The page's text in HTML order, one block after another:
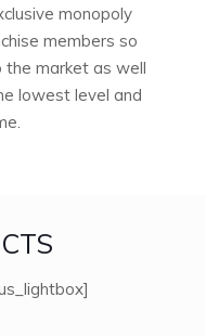
monopoly
members so
the market as well
lowest level and